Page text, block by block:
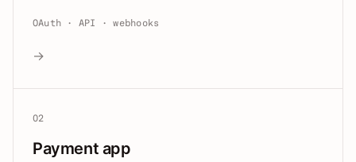
OAuth · API · webhooks
→
02
Payment app